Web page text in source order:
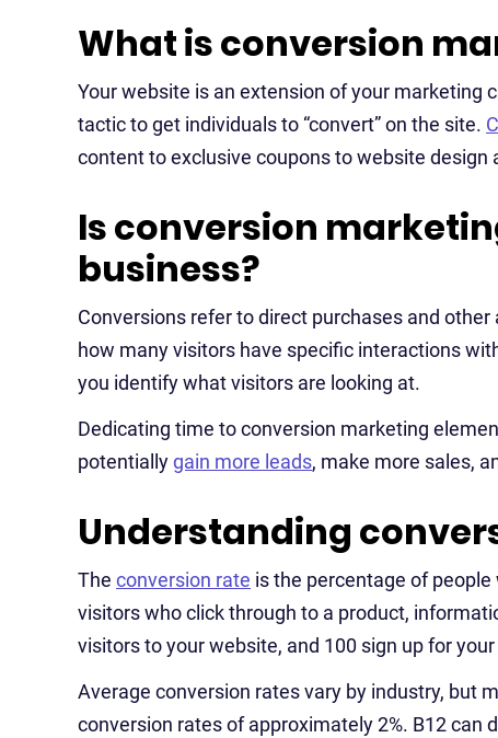
What is conversion
Your website is an extension of your marketing
tactic to get individuals to “convert” on the site.
content to exclusive coupons to website design
Is conversion
business?
Conversions refer to direct purchases and
how many visitors have specific interactions
you identify what visitors are looking at.
Dedicating time to conversion marketing
potentiallygain more leads, make more sales,
Understanding
The conversion rate is the percentage of
visitors who click through to a product,
visitors to your website, and 100 sign up for
Average conversion rates vary by industry, but
conversion rates of approximately 2%. B12